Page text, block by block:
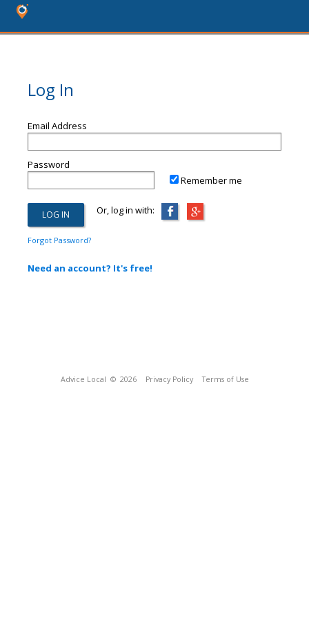
Log In
Email Address
Password
Remember me
Or, log in with:
Forgot Password?
Need an account? It's free!
Advice Local © 2026 Privacy Policy Terms of Use